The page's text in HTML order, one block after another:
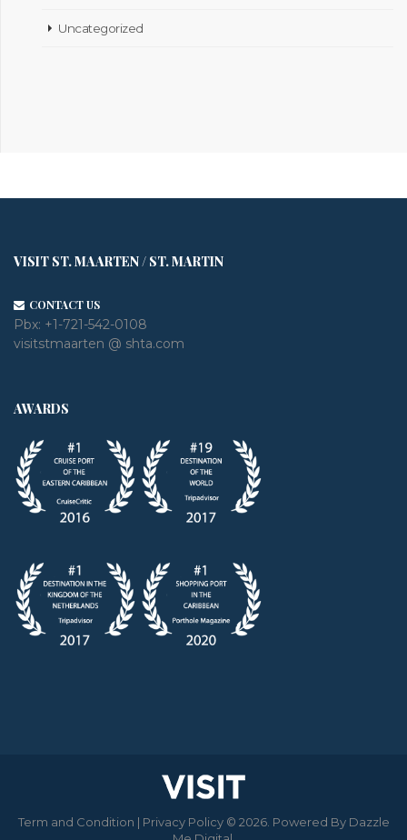
Uncategorized
VISIT ST. MAARTEN / ST. MARTIN
CONTACT US
Pbx: +1-721-542-0108
visitstmaarten @ shta.com
AWARDS
Term and Condition | Privacy Policy © 2026. Powered By Dazzle